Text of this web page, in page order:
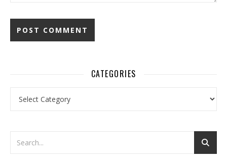
CATEGORIES